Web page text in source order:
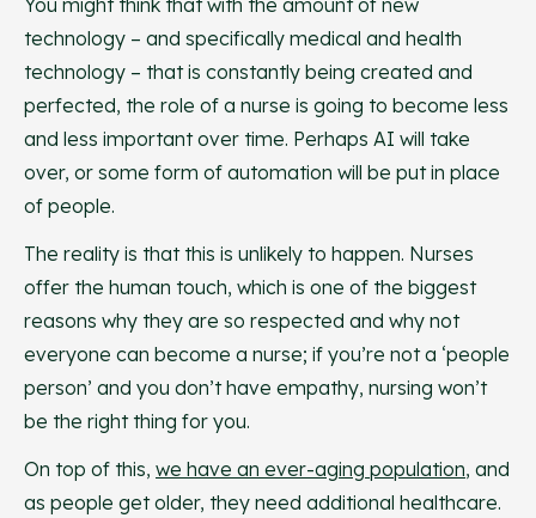
technology – and specifically medical and health
technology – that is constantly being created and
perfected, the role of a nurse is going to become less
and less important over time. Perhaps AI will take
over, or some form of automation will be put in place
of people.
The reality is that this is unlikely to happen. Nurses
offer the human touch, which is one of the biggest
reasons why they are so respected and why not
everyone can become a nurse; if you’re not a ‘people
person’ and you don’t have empathy, nursing won’t
be the right thing for you.
On top of this, we have an ever-aging population, and
as people get older, they need additional healthcare.